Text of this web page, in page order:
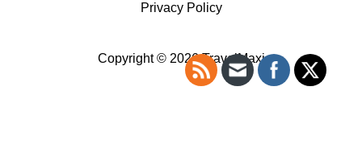
Privacy Policy
Copyright © 2026 TravelMaxi